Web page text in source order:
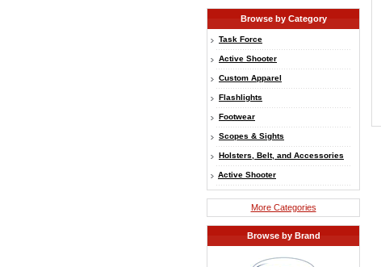
Browse by Category
Task Force
Active Shooter
Custom Apparel
Flashlights
Footwear
Scopes & Sights
Holsters, Belt, and Accessories
Active Shooter
More Categories
Browse by Brand